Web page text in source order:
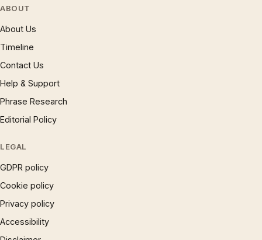
ABOUT
About Us
Timeline
Contact Us
Help & Support
Phrase Research
Editorial Policy
LEGAL
GDPR policy
Cookie policy
Privacy policy
Accessibility